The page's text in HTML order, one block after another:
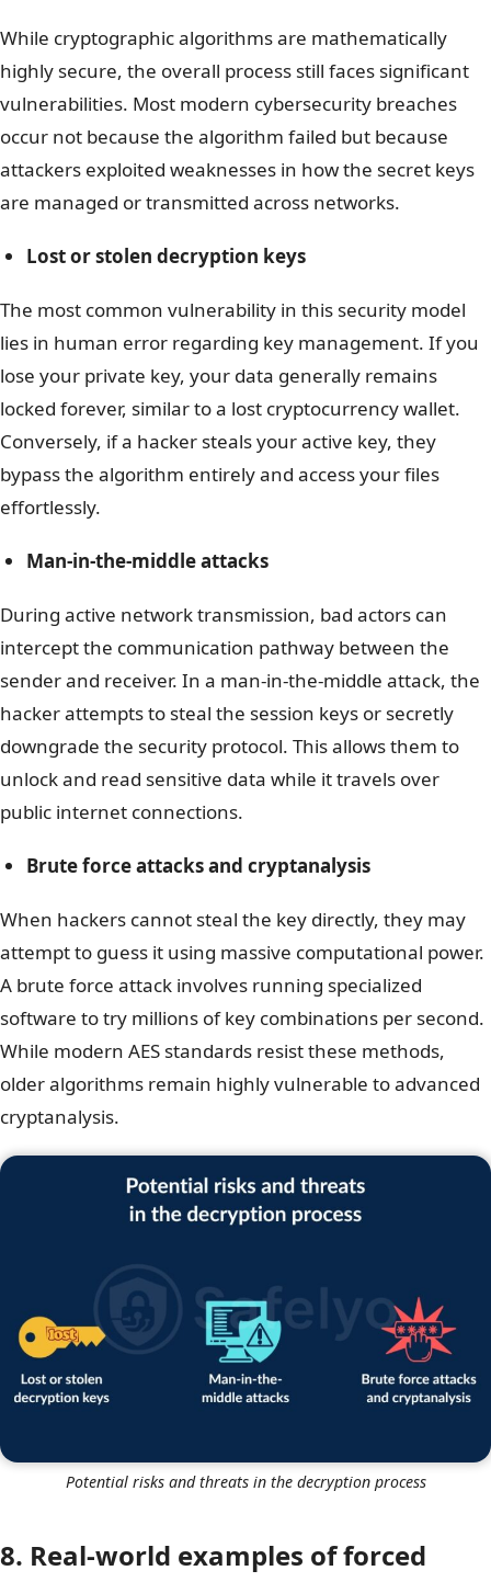
While cryptographic algorithms are mathematically
highly secure, the overall process still faces significant
vulnerabilities. Most modern cybersecurity breaches
occur not because the algorithm failed but because
attackers exploited weaknesses in how the secret keys
are managed or transmitted across networks.
Lost or stolen decryption keys
The most common vulnerability in this security model
lies in human error regarding key management. If you
lose your private key, your data generally remains
locked forever, similar to a lost cryptocurrency wallet.
Conversely, if a hacker steals your active key, they
bypass the algorithm entirely and access your files
effortlessly.
Man-in-the-middle attacks
During active network transmission, bad actors can
intercept the communication pathway between the
sender and receiver. In a man-in-the-middle attack, the
hacker attempts to steal the session keys or secretly
downgrade the security protocol. This allows them to
unlock and read sensitive data while it travels over
public internet connections.
Brute force attacks and cryptanalysis
When hackers cannot steal the key directly, they may
attempt to guess it using massive computational power.
A brute force attack involves running specialized
software to try millions of key combinations per second.
While modern AES standards resist these methods,
older algorithms remain highly vulnerable to advanced
cryptanalysis.
Potential risks and threats in the decryption process
8. Real-world examples of forced